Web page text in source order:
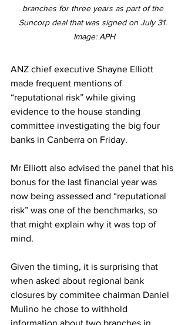
branches for three years as part of the
Suncorp deal that was signed on July 31.
Image: APH
ANZ chief executive Shayne Elliott
made frequent mentions of
“reputational risk” while giving
evidence to the house standing
committee investigating the big four
banks in Canberra on Friday.
Mr Elliott also advised the panel that his
bonus for the last financial year was
now being assessed and “reputational
risk” was one of the benchmarks, so
that might explain why it was top of
mind.
Given the timing, it is surprising that
when asked about regional bank
closures by commitee chairman Daniel
Mulino he chose to withhold